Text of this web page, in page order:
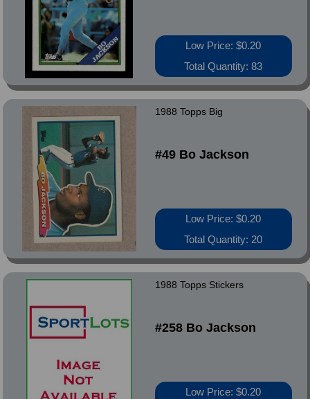
Low Price: $0.20
Total Quantity: 83
1988 Topps Big
#49 Bo Jackson
Low Price: $0.20
Total Quantity: 20
1988 Topps Stickers
#258 Bo Jackson
Low Price: $0.20